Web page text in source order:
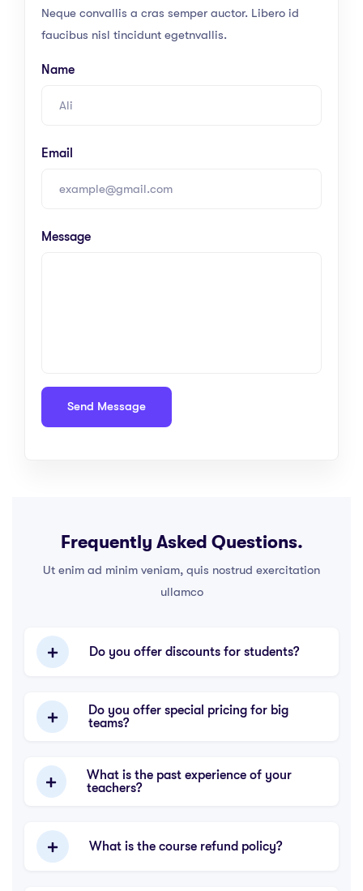
Neque convallis a cras semper auctor. Libero id
faucibus nisl tincidunt egetnvallis.
Name
Email
Message
Frequently Asked Questions.
Ut enim ad minim veniam, quis nostrud exercitation
ullamco
Do you offer discounts for students?
Do you offer special pricing for big
teams?
What is the past experience of your
teachers?
What is the course refund policy?